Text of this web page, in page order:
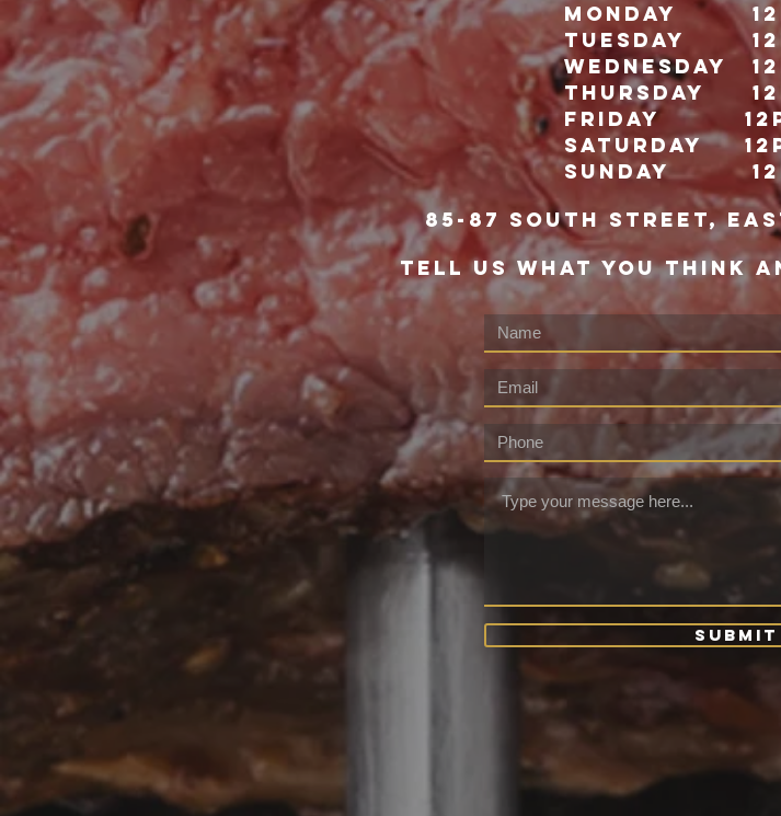
Monday
Tuesday
Wednesday
Thursday
Friday
Saturday
Sunday
85-87 south street,
TELL US WHAT YOU THINK
Submit